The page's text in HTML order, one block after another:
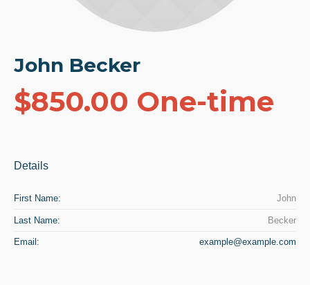
John Becker
$850.00 One-time
Details
First Name: John
Last Name: Becker
Email: example@example.com